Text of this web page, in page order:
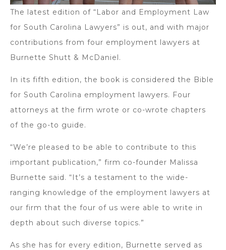
The latest edition of “Labor and Employment Law
for South Carolina Lawyers” is out, and with major
contributions from four employment lawyers at
Burnette Shutt & McDaniel.
In its fifth edition, the book is considered the Bible
for South Carolina employment lawyers. Four
attorneys at the firm wrote or co-wrote chapters
of the go-to guide.
“We’re pleased to be able to contribute to this
important publication,” firm co-founder Malissa
Burnette said. “It’s a testament to the wide-
ranging knowledge of the employment lawyers at
our firm that the four of us were able to write in
depth about such diverse topics.”
As she has for every edition, Burnette served as